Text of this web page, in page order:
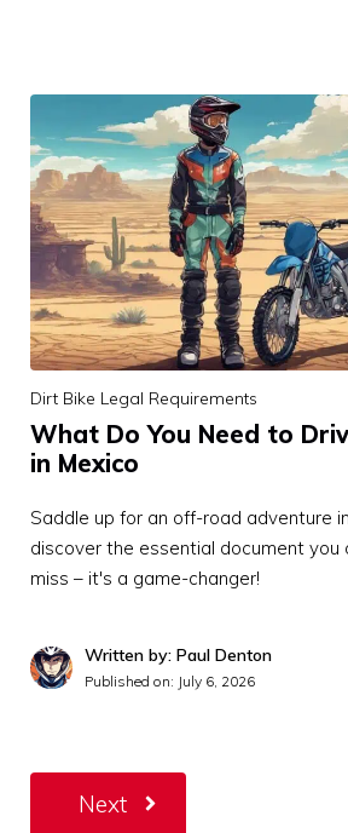
Dirt Bike Legal Requirements
What Do You Need to
in Mexico
Saddle up for an off-road adventure
discover the essential document
miss – it's a game-changer!
Written by: Paul Denton
Published on: July 6, 2026
Next